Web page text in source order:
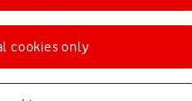
cookies only